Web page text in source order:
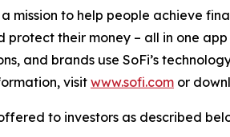
mission to help people achieve
protect their money – all in one
and brands use SoFi’s
visit www.sofi.com or
to investors as described